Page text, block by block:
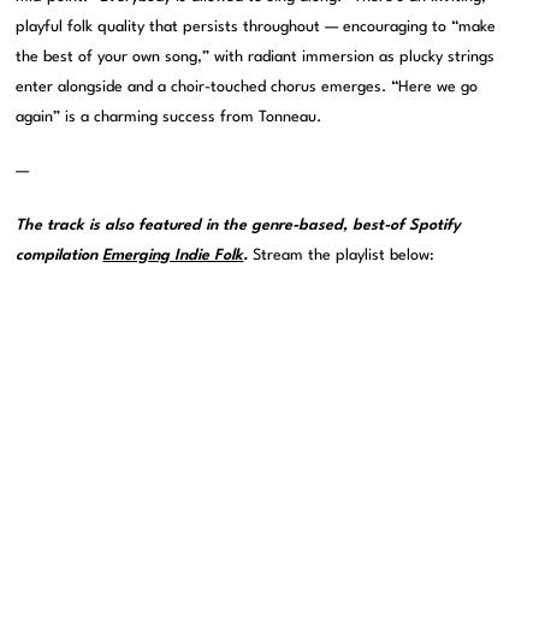
playful folk quality that persists throughout — encouraging to “make
the best of your own song,” with radiant immersion as plucky strings
enter alongside and a choir-touched chorus emerges. “Here we go
again” is a charming success from Tonneau.
—
The track is also featured in the genre-based, best-of Spotify
compilationEmerging Indie Folk. Stream the playlist below: